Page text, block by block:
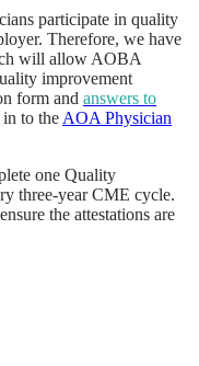
participate in quality
Therefore, we have
will allow AOBA
improvement
form and answers to
to the AOA Physician
one Quality
three-year CME cycle.
the attestations are